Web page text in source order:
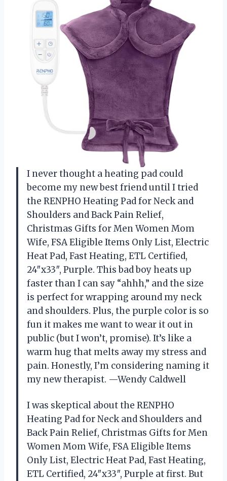
I never thought a heating pad could
become my new best friend until I tried
the RENPHO Heating Pad for Neck and
Shoulders and Back Pain Relief,
Christmas Gifts for Men Women Mom
Wife, FSA Eligible Items Only List, Electric
Heat Pad, Fast Heating, ETL Certified,
24″x33″, Purple. This bad boy heats up
faster than I can say “ahhh,” and the size
is perfect for wrapping around my neck
and shoulders. Plus, the purple color is so
fun it makes me want to wear it out in
public (but I won’t, promise). It’s like a
warm hug that melts away my stress and
pain. Honestly, I’m considering naming it
my new therapist. —Wendy Caldwell
I was skeptical about the RENPHO
Heating Pad for Neck and Shoulders and
Back Pain Relief, Christmas Gifts for Men
Women Mom Wife, FSA Eligible Items
Only List, Electric Heat Pad, Fast Heating,
ETL Certified, 24″x33″, Purple at first. But